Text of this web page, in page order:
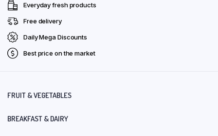
Everyday fresh products
Free delivery
Daily Mega Discounts
Best price on the market
FRUIT & VEGETABLES
BREAKFAST & DAIRY